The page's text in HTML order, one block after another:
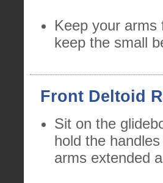
Keep your arms
keep the small
Front Deltoid
Sit on the
hold the
arms extended